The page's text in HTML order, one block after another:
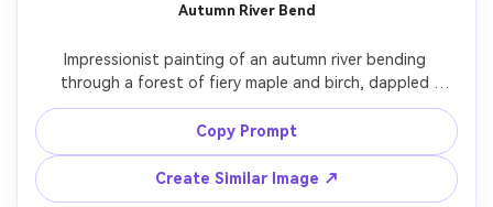
Autumn River Bend
Impressionist painting of an autumn river bending
through a forest of fiery maple and birch, dappled
sunlight, broken color strokes, shimmering water
highlights, soft atmospheric depth, warm nostalgic
Copy Prompt
Create Similar Image ↗